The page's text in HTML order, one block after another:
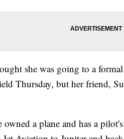
she was going to a
Thursday, but her friend,
a plane and has a